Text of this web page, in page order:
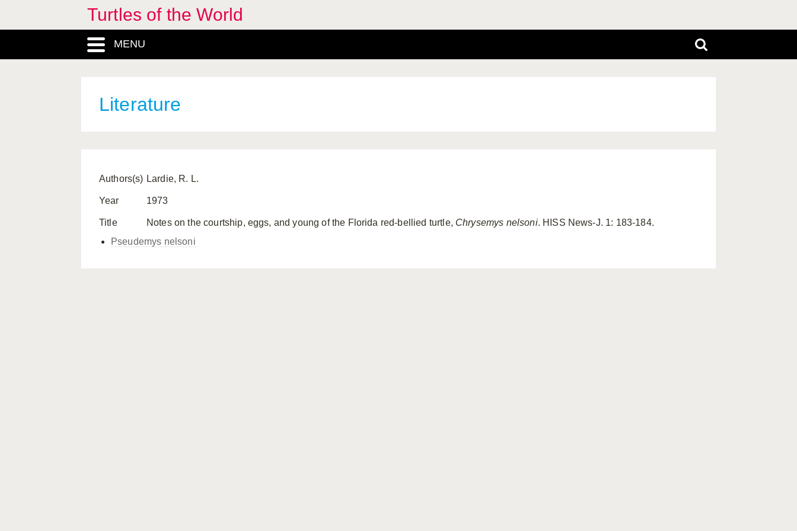
Turtles of the World
MENU
Literature
Authors(s) Lardie, R. L.
Year 1973
Title Notes on the courtship, eggs, and young of the Florida red-bellied turtle, Chrysemys nelsoni. HISS News-J. 1: 183-184.
Pseudemys nelsoni